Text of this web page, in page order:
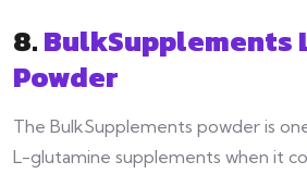
8.BulkSupplements
Powder
The BulkSupplements powder is
L-glutamine supplements when it